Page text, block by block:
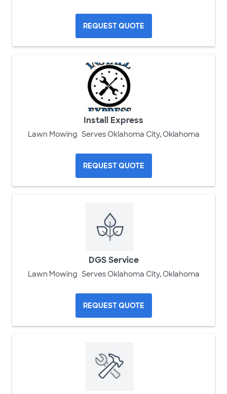
REQUEST QUOTE
Install Express
Lawn Mowing Serves Oklahoma City, Oklahoma
REQUEST QUOTE
DGS Service
Lawn Mowing Serves Oklahoma City, Oklahoma
REQUEST QUOTE